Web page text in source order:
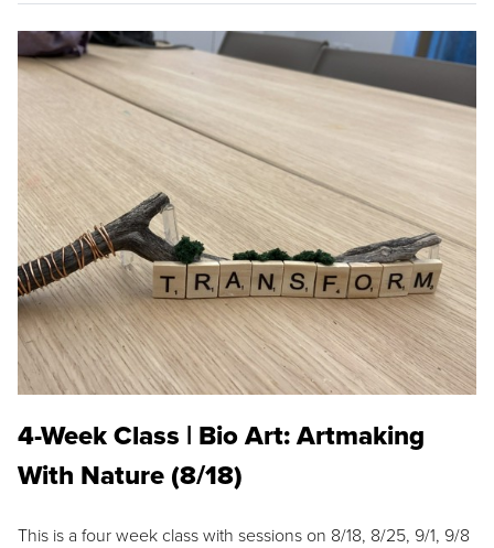
4-Week Class | Bio Art: Artmaking
With Nature (8/18)
This is a four week class with sessions on 8/18, 8/25, 9/1, 9/8